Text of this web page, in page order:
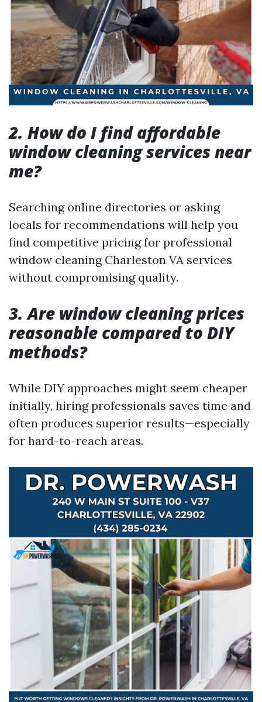
2. How do I find affordable
window cleaning services near
me?
Searching online directories or asking
locals for recommendations will help you
find competitive pricing for professional
window cleaning Charleston VA services
without compromising quality.
3. Are window cleaning prices
reasonable compared to DIY
methods?
While DIY approaches might seem cheaper
initially, hiring professionals saves time and
often produces superior results—especially
for hard-to-reach areas.